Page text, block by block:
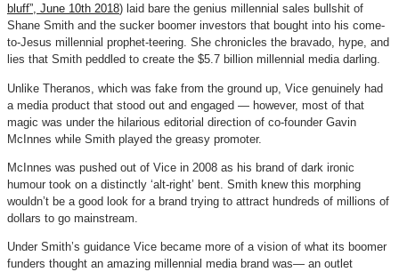
bluff”, June 10th 2018) laid bare the genius millennial sales bullshit of
Shane Smith and the sucker boomer investors that bought into his come-
to-Jesus millennial prophet-teering. She chronicles the bravado, hype, and
lies that Smith peddled to create the $5.7 billion millennial media darling.
Unlike Theranos, which was fake from the ground up, Vice genuinely had
a media product that stood out and engaged — however, most of that
magic was under the hilarious editorial direction of co-founder Gavin
McInnes while Smith played the greasy promoter.
McInnes was pushed out of Vice in 2008 as his brand of dark ironic
humour took on a distinctly ‘alt-right’ bent. Smith knew this morphing
wouldn’t be a good look for a brand trying to attract hundreds of millions of
dollars to go mainstream.
Under Smith’s guidance Vice became more of a vision of what its boomer
funders thought an amazing millennial media brand was— an outlet